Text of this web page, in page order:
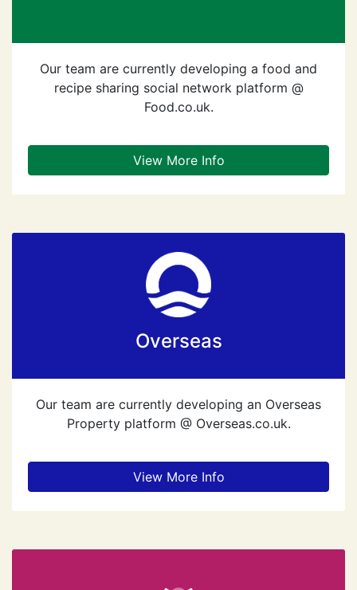
Our team are currently developing a food and
recipe sharing social network platform @
Food.co.uk.
View More Info
Overseas
Our team are currently developing an Overseas
Property platform @ Overseas.co.uk.
View More Info